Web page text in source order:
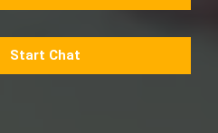
Start Chat